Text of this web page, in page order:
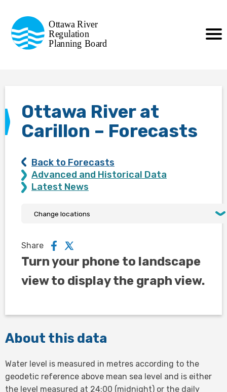
Regulation
Planning Board
de la régularisation
de la rivière des Outaouais
Ottawa River at
Carillon – Forecasts
Back to Forecasts
Advanced and Historical Data
Latest News
Share
Turn your phone to landscape
view to display the graph view.
About this data
Water level is measured in metres according to the
geodetic reference above mean sea level and is either
the level measured at 24:00 (midnight) or the daily